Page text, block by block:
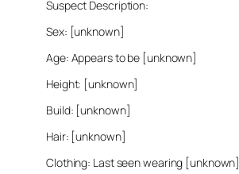
Suspect Description:
Sex: [unknown]
Age: Appears to be [unknown]
Height: [unknown]
Build: [unknown]
Hair: [unknown]
Clothing: Last seen wearing [unknown]